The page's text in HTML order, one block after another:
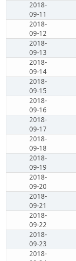
2018-
09-11
2018-
09-12
2018-
09-13
2018-
09-14
2018-
09-15
2018-
09-16
2018-
09-17
2018-
09-18
2018-
09-19
2018-
09-20
2018-
09-21
2018-
09-22
2018-
09-23
2018-